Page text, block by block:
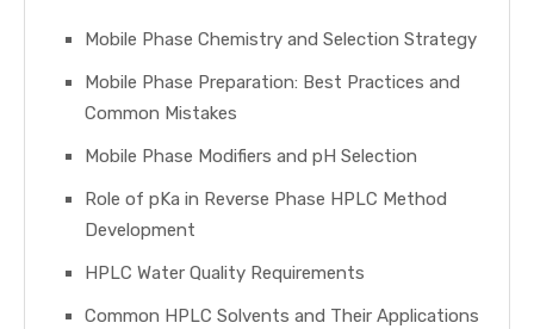
Mobile Phase Chemistry and Selection Strategy
Mobile Phase Preparation: Best Practices and
Common Mistakes
Mobile Phase Modifiers and pH Selection
Role of pKa in Reverse Phase HPLC Method
Development
HPLC Water Quality Requirements
Common HPLC Solvents and Their Applications